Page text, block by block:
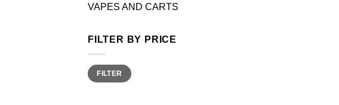
VAPES AND CARTS
FILTER BY PRICE
Min
price
Max
priceFILTER